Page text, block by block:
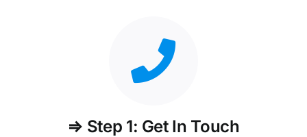
⇒ Step 1: Get In Touch